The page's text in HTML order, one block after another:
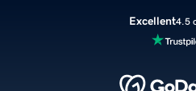
Excellent4.5